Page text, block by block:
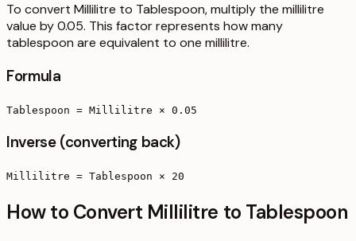
To convert Millilitre to Tablespoon, multiply the millilitre
value by 0.05. This factor represents how many
tablespoon are equivalent to one millilitre.
Formula
Tablespoon = Millilitre × 0.05
Inverse (converting back)
Millilitre = Tablespoon × 20
How to Convert Millilitre to Tablespoon